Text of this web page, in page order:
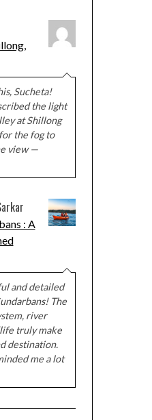
Sucheta!
the light
at Shillong
the fog to
view —
: A
and detailed
The
river
truly make
destination.
me a lot